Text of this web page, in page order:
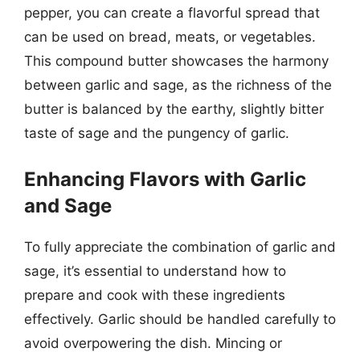
pepper, you can create a flavorful spread that
can be used on bread, meats, or vegetables.
This compound butter showcases the harmony
between garlic and sage, as the richness of the
butter is balanced by the earthy, slightly bitter
taste of sage and the pungency of garlic.
Enhancing Flavors with Garlic
and Sage
To fully appreciate the combination of garlic and
sage, it’s essential to understand how to
prepare and cook with these ingredients
effectively. Garlic should be handled carefully to
avoid overpowering the dish. Mincing or